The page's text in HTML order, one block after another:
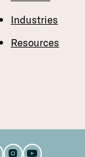
Industries
Resources